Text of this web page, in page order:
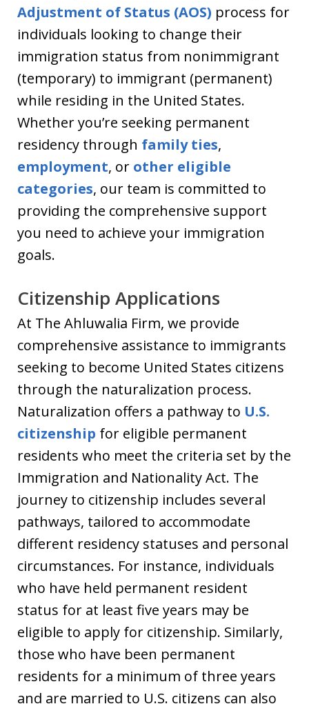
Adjustment of Status (AOS) process for
individuals looking to change their
immigration status from nonimmigrant
(temporary) to immigrant (permanent)
while residing in the United States.
Whether you’re seeking permanent
residency through family ties,
employment, or other eligible
categories, our team is committed to
providing the comprehensive support
you need to achieve your immigration
goals.
Citizenship Applications
At The Ahluwalia Firm, we provide
comprehensive assistance to immigrants
seeking to become United States citizens
through the naturalization process.
Naturalization offers a pathway to U.S.
citizenship for eligible permanent
residents who meet the criteria set by the
Immigration and Nationality Act. The
journey to citizenship includes several
pathways, tailored to accommodate
different residency statuses and personal
circumstances. For instance, individuals
who have held permanent resident
status for at least five years may be
eligible to apply for citizenship. Similarly,
those who have been permanent
residents for a minimum of three years
and are married to U.S. citizens can also